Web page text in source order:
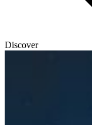
Discover